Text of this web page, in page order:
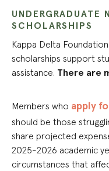
UNDERGRADUATE
SCHOLARSHIPS
Kappa Delta
scholarships support
assistance. There are
Members who apply
should be those
share projected
2025-2026 academic
circumstances that